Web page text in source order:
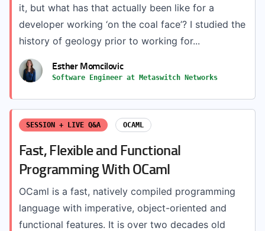
it, but what has that actually been like for a
developer working ‘on the coal face’? I studied the
history of geology prior to working for...
Esther Momcilovic
Software Engineer at Metaswitch Networks
SESSION + LIVE Q&A OCAML
Fast, Flexible and Functional
Programming With OCaml
OCaml is a fast, natively compiled programming
language with imperative, object-oriented and
functional features. It is over two decades old